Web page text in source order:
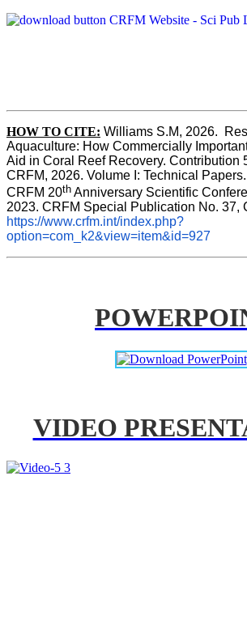
HOW TO CITE: Williams S.M, 2026.
Aquaculture: How Commercially
Aid in Coral Reef Recovery. Contribution
CRFM, 2026. Volume I: Technical
CRFM 20th Anniversary Scientific
https://www.crfm.int/index.php?
option=com_k2&view=item&id=927
VIDEO